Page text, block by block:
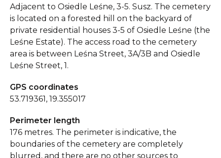
Adjacent to Osiedle Leśne, 3-5. Susz. The cemetery
is located on a forested hill on the backyard of
private residential houses 3-5 of Osiedle Leśne (the
Leśne Estate). The access road to the cemetery
area is between Leśna Street, 3A/3B and Osiedle
Leśne Street, 1.
GPS coordinates
53.719361, 19.355017
Perimeter length
176 metres. The perimeter is indicative, the
boundaries of the cemetery are completely
blurred, and there are no other sources to